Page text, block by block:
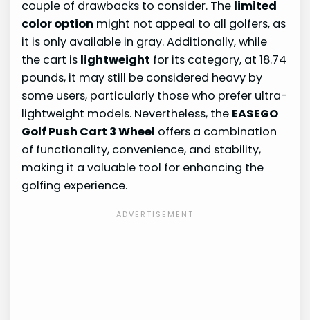
couple of drawbacks to consider. The limited
color option might not appeal to all golfers, as
it is only available in gray. Additionally, while
the cart is lightweight for its category, at 18.74
pounds, it may still be considered heavy by
some users, particularly those who prefer ultra-
lightweight models. Nevertheless, the EASEGO
Golf Push Cart 3 Wheel offers a combination
of functionality, convenience, and stability,
making it a valuable tool for enhancing the
golfing experience.